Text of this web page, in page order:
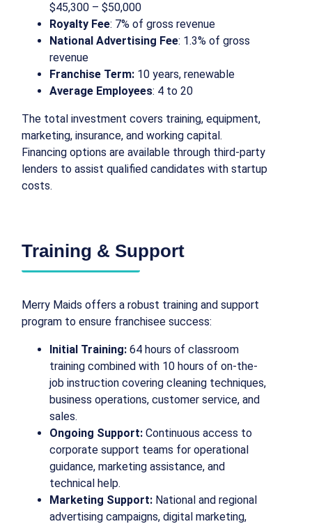
$45,300 – $50,000
Royalty Fee: 7% of gross revenue
National Advertising Fee: 1.3% of gross
revenue
Franchise Term: 10 years, renewable
Average Employees: 4 to 20
The total investment covers training, equipment,
marketing, insurance, and working capital.
Financing options are available through third-party
lenders to assist qualified candidates with startup
costs.
Training & Support
Merry Maids offers a robust training and support
program to ensure franchisee success:
Initial Training: 64 hours of classroom
training combined with 10 hours of on-the-
job instruction covering cleaning techniques,
business operations, customer service, and
sales.
Ongoing Support: Continuous access to
corporate support teams for operational
guidance, marketing assistance, and
technical help.
Marketing Support: National and regional
advertising campaigns, digital marketing,